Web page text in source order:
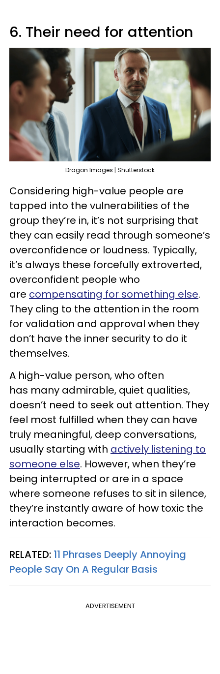
6. Their need for attention
Dragon Images | Shutterstock
Considering high-value people are
tapped into the vulnerabilities of the
group they’re in, it’s not surprising that
they can easily read through someone’s
overconfidence or loudness. Typically,
it’s always these forcefully extroverted,
overconfident people who
are compensating for something else.
They cling to the attention in the room
for validation and approval when they
don’t have the inner security to do it
themselves.
A high-value person, who often
has many admirable, quiet qualities,
doesn’t need to seek out attention. They
feel most fulfilled when they can have
truly meaningful, deep conversations,
usually starting with actively listening to
someone else. However, when they’re
being interrupted or are in a space
where someone refuses to sit in silence,
they’re instantly aware of how toxic the
interaction becomes.
RELATED: 11 Phrases Deeply Annoying
People Say On A Regular Basis
ADVERTISEMENT